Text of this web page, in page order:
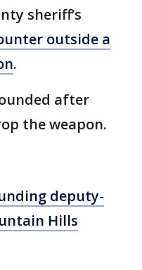
sheriff’s
outside a
.
after
the weapon.
deputy-
Hills